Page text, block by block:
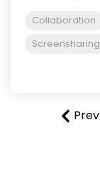
Collaboration
Screensharing
Prev